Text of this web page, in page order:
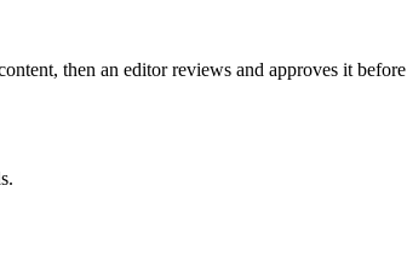
then an editor reviews and approves it before